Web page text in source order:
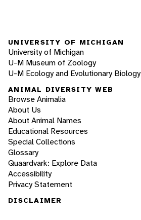
UNIVERSITY OF MICHIGAN
University of Michigan
U-M Museum of Zoology
U-M Ecology and Evolutionary Biology
ANIMAL DIVERSITY WEB
Browse Animalia
About Us
About Animal Names
Educational Resources
Special Collections
Glossary
Quaardvark: Explore Data
Accessibility
Privacy Statement
DISCLAIMER